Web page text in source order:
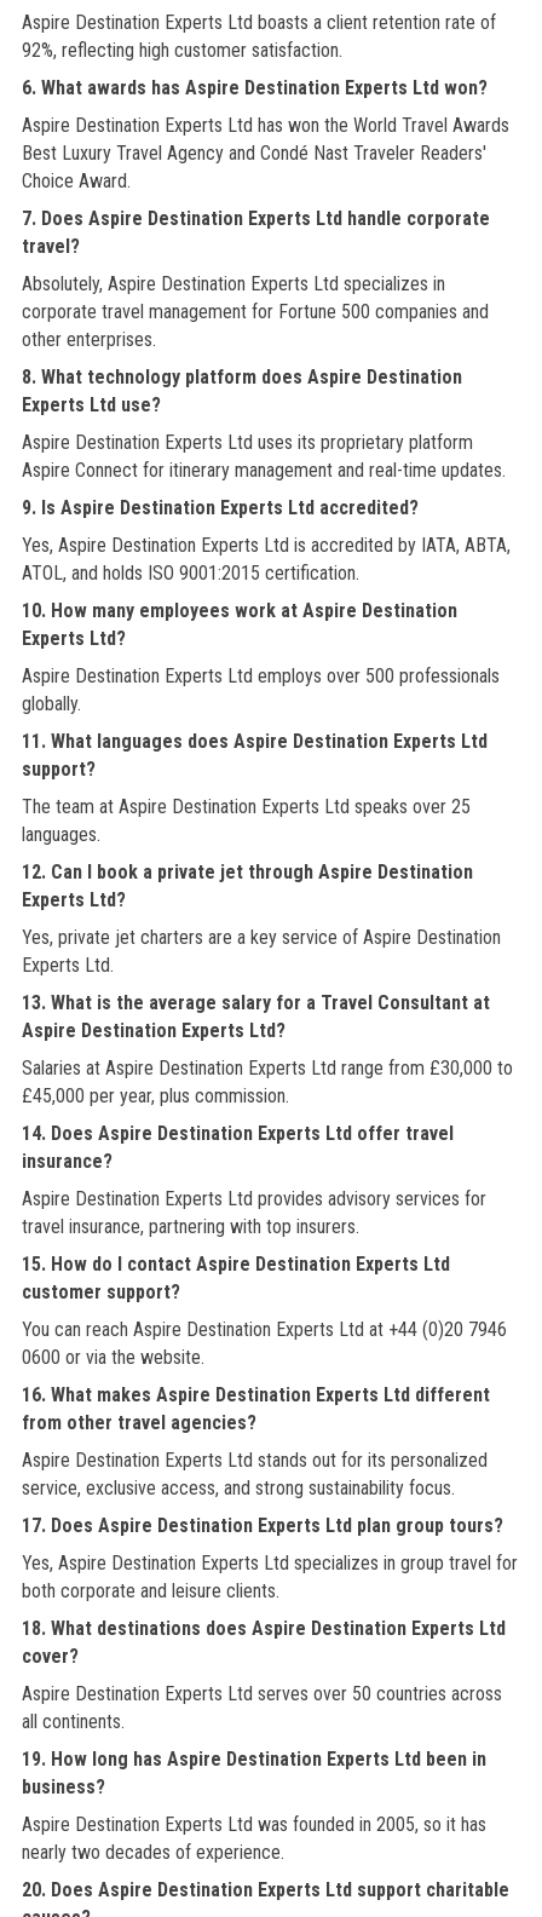
Aspire Destination Experts Ltd boasts a client retention rate of
92%, reflecting high customer satisfaction.
6. What awards has Aspire Destination Experts Ltd won?
Aspire Destination Experts Ltd has won the World Travel Awards
Best Luxury Travel Agency and Condé Nast Traveler Readers'
Choice Award.
7. Does Aspire Destination Experts Ltd handle corporate
travel?
Absolutely, Aspire Destination Experts Ltd specializes in
corporate travel management for Fortune 500 companies and
other enterprises.
8. What technology platform does Aspire Destination
Experts Ltd use?
Aspire Destination Experts Ltd uses its proprietary platform
Aspire Connect for itinerary management and real-time updates.
9. Is Aspire Destination Experts Ltd accredited?
Yes, Aspire Destination Experts Ltd is accredited by IATA, ABTA,
ATOL, and holds ISO 9001:2015 certification.
10. How many employees work at Aspire Destination
Experts Ltd?
Aspire Destination Experts Ltd employs over 500 professionals
globally.
11. What languages does Aspire Destination Experts Ltd
support?
The team at Aspire Destination Experts Ltd speaks over 25
languages.
12. Can I book a private jet through Aspire Destination
Experts Ltd?
Yes, private jet charters are a key service of Aspire Destination
Experts Ltd.
13. What is the average salary for a Travel Consultant at
Aspire Destination Experts Ltd?
Salaries at Aspire Destination Experts Ltd range from £30,000 to
£45,000 per year, plus commission.
14. Does Aspire Destination Experts Ltd offer travel
insurance?
Aspire Destination Experts Ltd provides advisory services for
travel insurance, partnering with top insurers.
15. How do I contact Aspire Destination Experts Ltd
customer support?
You can reach Aspire Destination Experts Ltd at +44 (0)20 7946
0600 or via the website.
16. What makes Aspire Destination Experts Ltd different
from other travel agencies?
Aspire Destination Experts Ltd stands out for its personalized
service, exclusive access, and strong sustainability focus.
17. Does Aspire Destination Experts Ltd plan group tours?
Yes, Aspire Destination Experts Ltd specializes in group travel for
both corporate and leisure clients.
18. What destinations does Aspire Destination Experts Ltd
cover?
Aspire Destination Experts Ltd serves over 50 countries across
all continents.
19. How long has Aspire Destination Experts Ltd been in
business?
Aspire Destination Experts Ltd was founded in 2005, so it has
nearly two decades of experience.
20. Does Aspire Destination Experts Ltd support charitable